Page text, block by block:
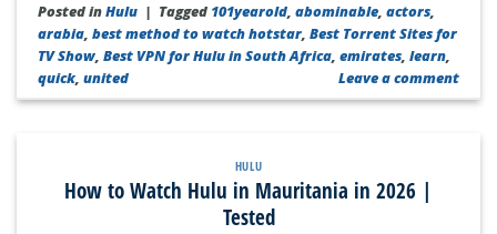
Posted inHulu | Tagged 101yearold,abominable,actors,
arabia,best method to watch hotstar,Best Torrent Sites for
TV Show,Best VPN for Hulu in South Africa,emirates,learn,
quick,united Leave a comment
HULU
How to Watch Hulu in Mauritania in 2026 |
Tested